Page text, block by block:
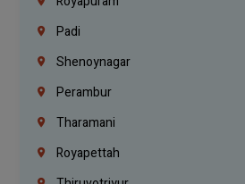
Padi
Shenoynagar
Perambur
Tharamani
Royapettah